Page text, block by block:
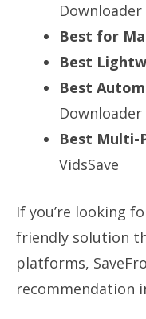
Downloader
Best for
Best
Best
Downloader
Best Multi-
VidsSave
If you’re looking
friendly solution
platforms,
recommendation